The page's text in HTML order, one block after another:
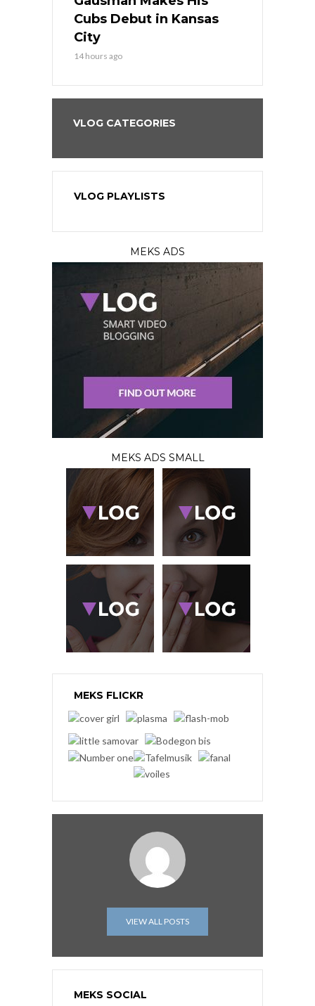
Cubs Debut in Kansas
City
14 hours ago
VLOG CATEGORIES
VLOG PLAYLISTS
MEKS ADS
MEKS ADS SMALL
MEKS FLICKR
VIEW ALL POSTS
MEKS SOCIAL